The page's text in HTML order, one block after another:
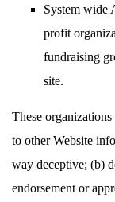
System wide
profit
fundraising
site.
These
to other Website
way deceptive; (b)
endorsement or